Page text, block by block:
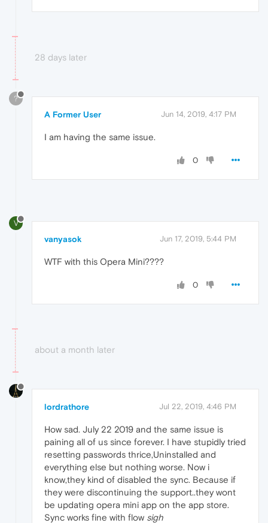
28 days later
?
A Former User Jun 14, 2019, 4:17 PM
I am having the same issue.
0
V
vanyasok Jun 17, 2019, 5:44 PM
WTF with this Opera Mini????
0
about a month later
lordrathore Jul 22, 2019, 4:46 PM
How sad. July 22 2019 and the same issue is
paining all of us since forever. I have stupidly tried
resetting passwords thrice,Uninstalled and
everything else but nothing worse. Now i
know,they kind of disabled the sync. Because if
they were discontinuing the support..they wont
be updating opera mini app on the app store.
Sync works fine with flow sigh